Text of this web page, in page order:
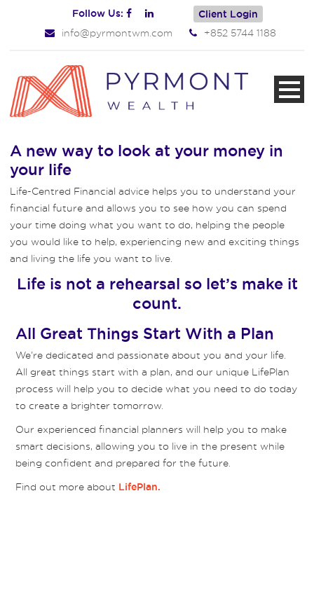
Follow Us: Client Login
info@pyrmontwm.com +852 5744 1188
A new way to look at your money in
your life
Life-Centred Financial advice helps you to understand your
financial future and allows you to see how you can spend
your time doing what you want to do, helping the people
you would like to help, experiencing new and exciting things
and living the life you want to live.
Life is not a rehearsal so let’s make it
count.
All Great Things Start With a Plan
We’re dedicated and passionate about you and your life.
All great things start with a plan, and our unique LifePlan
process will help you to decide what you need to do today
to create a brighter tomorrow.
Our experienced financial planners will help you to make
smart decisions, allowing you to live in the present while
being confident and prepared for the future.
Find out more about LifePlan.